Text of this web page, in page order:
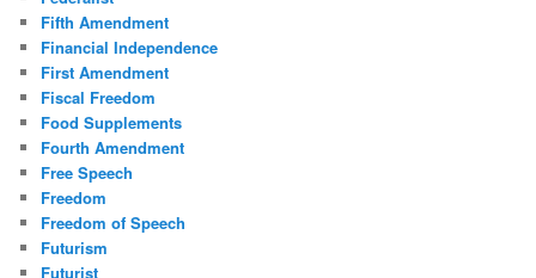
Fifth Amendment
Financial Independence
First Amendment
Fiscal Freedom
Food Supplements
Fourth Amendment
Free Speech
Freedom
Freedom of Speech
Futurism
Futurist